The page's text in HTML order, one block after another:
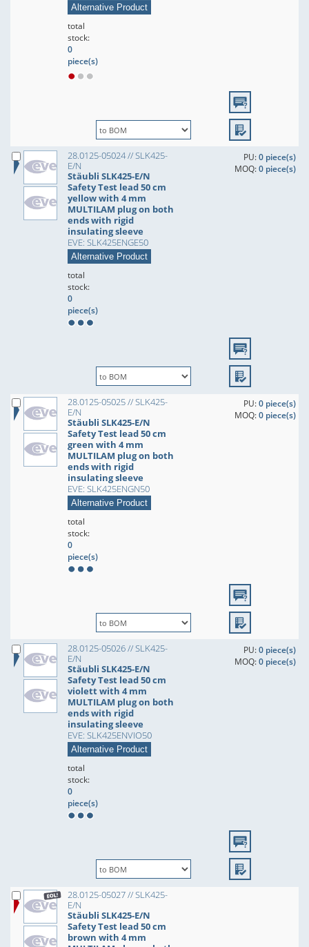
Alternative Product
total
stock:
0
piece(s)
28.0125-05024 // SLK425-
E/N
Stäubli SLK425-E/N
Safety Test lead 50 cm
yellow with 4 mm
MULTILAM plug on both
ends with rigid
insulating sleeve
EVE: SLK425ENGE50
Alternative Product
PU:0 piece(s)
MOQ:0 piece(s)
total
stock:
0
piece(s)
28.0125-05025 // SLK425-
E/N
Stäubli SLK425-E/N
Safety Test lead 50 cm
green with 4 mm
MULTILAM plug on both
ends with rigid
insulating sleeve
EVE: SLK425ENGN50
Alternative Product
PU:0 piece(s)
MOQ:0 piece(s)
total
stock:
0
piece(s)
28.0125-05026 // SLK425-
E/N
Stäubli SLK425-E/N
Safety Test lead 50 cm
violett with 4 mm
MULTILAM plug on both
ends with rigid
insulating sleeve
EVE: SLK425ENVIO50
Alternative Product
PU:0 piece(s)
MOQ:0 piece(s)
total
stock:
0
piece(s)
28.0125-05027 // SLK425-
E/N
Stäubli SLK425-E/N
Safety Test lead 50 cm
brown with 4 mm